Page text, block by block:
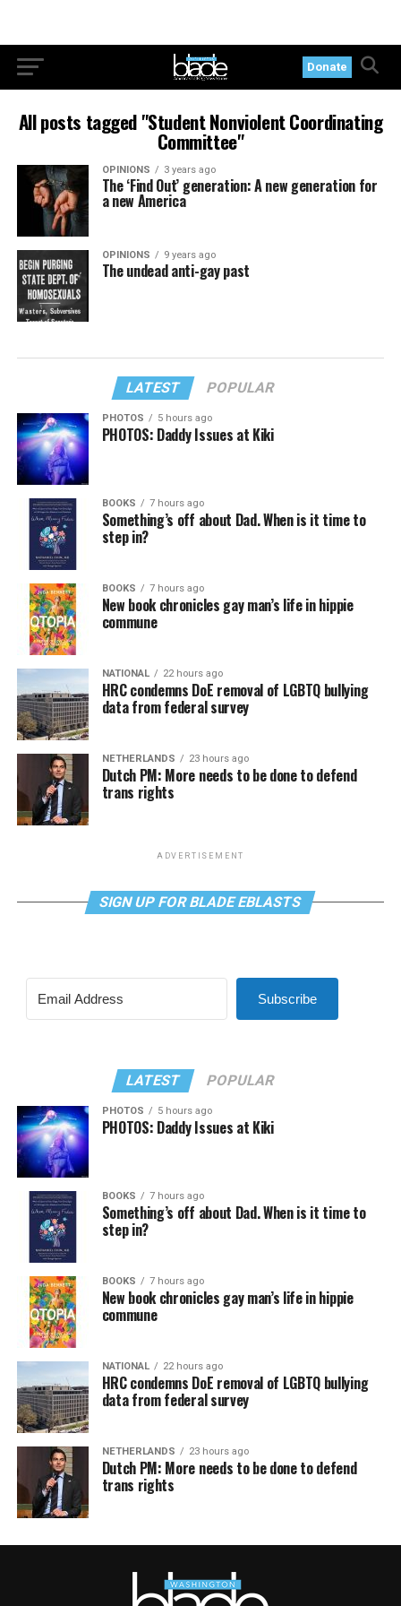
Donate
All posts tagged "Student Nonviolent Coordinating
Committee"
OPINIONS 3 years ago
The ‘Find Out’ generation: A new generation for
a new America
OPINIONS 9 years ago
The undead anti-gay past
LATEST POPULAR
PHOTOS 5 hours ago
PHOTOS: Daddy Issues at Kiki
BOOKS 7 hours ago
Something’s off about Dad. When is it time to
step in?
BOOKS 7 hours ago
New book chronicles gay man’s life in hippie
commune
NATIONAL 22 hours ago
HRC condemns DoE removal of LGBTQ bullying
data from federal survey
NETHERLANDS 23 hours ago
Dutch PM: More needs to be done to defend
trans rights
ADVERTISEMENT
SIGN UP FOR BLADE EBLASTS
Subscribe
LATEST POPULAR
PHOTOS 5 hours ago
PHOTOS: Daddy Issues at Kiki
BOOKS 7 hours ago
Something’s off about Dad. When is it time to
step in?
BOOKS 7 hours ago
New book chronicles gay man’s life in hippie
commune
NATIONAL 22 hours ago
HRC condemns DoE removal of LGBTQ bullying
data from federal survey
NETHERLANDS 23 hours ago
Dutch PM: More needs to be done to defend
trans rights